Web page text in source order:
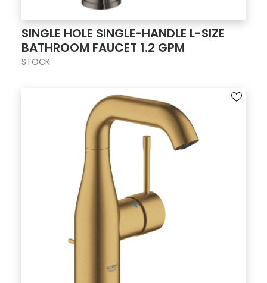
SINGLE HOLE SINGLE-HANDLE L-SIZE
BATHROOM FAUCET 1.2 GPM
STOCK